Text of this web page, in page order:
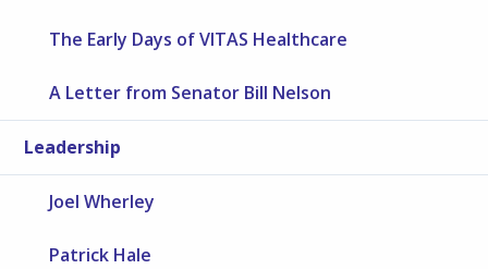
The Early Days of VITAS Healthcare
A Letter from Senator Bill Nelson
Leadership
Joel Wherley
Patrick Hale